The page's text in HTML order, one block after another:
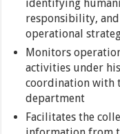
identifying
responsibility,
operational
Monitors
activities under
coordination with
department
Facilitates the